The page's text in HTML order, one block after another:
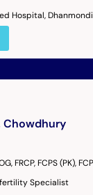
Hospital, Dhanmondi
Chowdhury
FRCP, FCPS (PK),
Specialist